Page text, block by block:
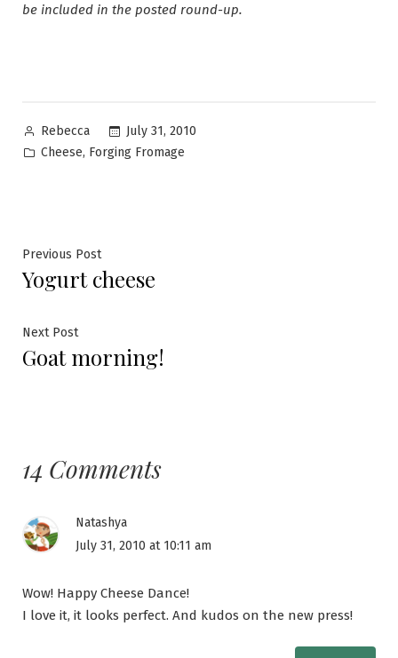
be included in the posted round-up.
Posted
by
Rebecca
July 31, 2010
Posted
Cheese, Forging Fromage
Post
navigation
Previous PostPrevious
post:
Yogurt cheese
Next PostNext
post:
Goat morning!
14 Comments
Natashya
July 31, 2010 at 10:11 am
Wow! Happy Cheese Dance!
I love it, it looks perfect. And kudos on the new press!